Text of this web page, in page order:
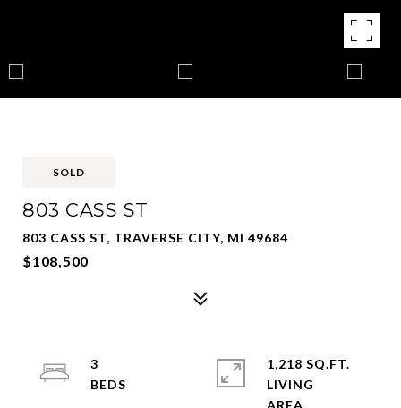
SOLD
803 CASS ST
803 CASS ST, TRAVERSE CITY, MI 49684
$108,500
3
1,218 SQ.FT.
LIVING